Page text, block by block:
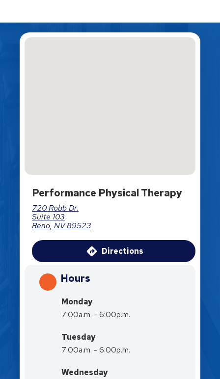
Performance Physical Therapy
720 Robb Dr.
Suite 103
Reno, NV 89523
Directions
Hours
Monday
7:00a.m. - 6:00p.m.
Tuesday
7:00a.m. - 6:00p.m.
Wednesday